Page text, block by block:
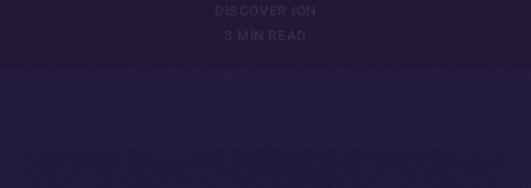
DISCOVER ION
3 MIN READ